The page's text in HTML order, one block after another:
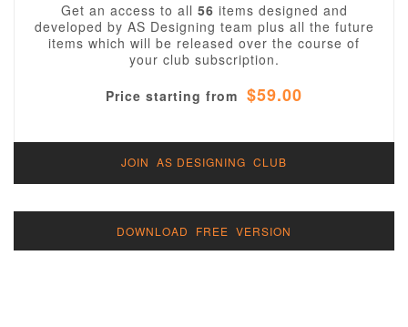
Get an access to all 56 items designed and
developed by AS Designing team plus all the future
items which will be released over the course of
your club subscription.
Price starting from $59.00
JOIN AS DESIGNING CLUB
DOWNLOAD FREE VERSION